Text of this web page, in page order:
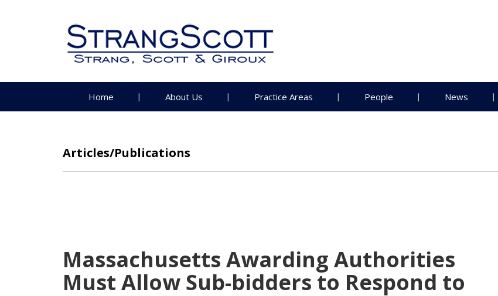
Home About Us Practice Areas People News
Articles/Publications
Massachusetts Awarding Authorities
Must Allow Sub-bidders to Respond to